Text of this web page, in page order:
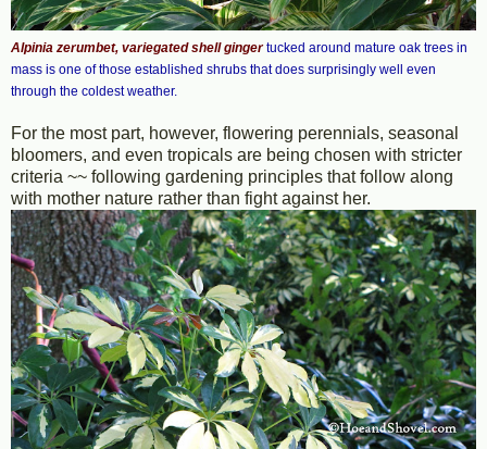
Alpinia zerumbet, variegated shell gingertucked around mature oak trees in
mass is one of those established shrubs that does surprisingly well even
through the coldest weather.
For the most part, however, flowering perennials, seasonal
bloomers, and even tropicals are being chosen with stricter
criteria ~~ following gardening principles that follow along
with mother nature rather than fight against her.